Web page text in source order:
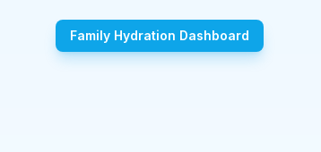
Family Hydration Dashboard